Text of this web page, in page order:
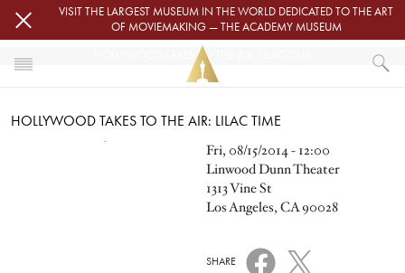
Skip to main contentVISIT THE LARGEST MUSEUM IN THE WORLD DEDICATED TO THE ART
OF MOVIEMAKING — THE ACADEMY MUSEUM
HOME
HOLLYWOOD TAKES TO THE AIR: LILAC TIME
HOLLYWOOD TAKES TO THE AIR: LILAC TIME
HOLLYWOOD TAKES TO THE AIR: LILAC TIME
Fri, 08/15/2014 - 12:00
Linwood Dunn Theater
1313 Vine St
Los Angeles, CA 90028
SHARE